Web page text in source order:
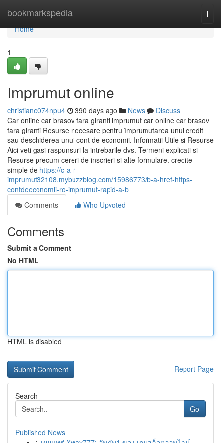
bookmarkspedia
Home
Home
1
Imprumut online
christiane074npu4 390 days ago News
Discuss
Car online car brasov fara giranti imprumut car online car brasov
fara giranti Resurse necesare pentru împrumutarea unui credit
sau deschiderea unui cont de economii. Informatii Utile si Resurse
Aici veti gasi raspunsuri la intrebarile dvs. Termeni explicati si
Resurse precum cereri de inscrieri si alte formulare. credite
simple de https://c-a-r-
imprumut32108.mybuzzblog.com/15986773/b-a-href-https-
contdeeconomii-ro-imprumut-rapid-a-b
Comments
Who Upvoted
Comments
Submit a Comment
No HTML
HTML is disabled
Report Page
Search
Go
Published News